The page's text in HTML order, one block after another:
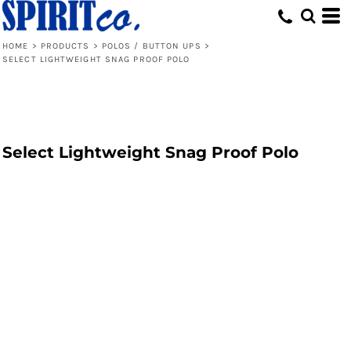
HOME > PRODUCTS > POLOS / BUTTON UPS >
SELECT LIGHTWEIGHT SNAG PROOF POLO
Select Lightweight Snag Proof Polo